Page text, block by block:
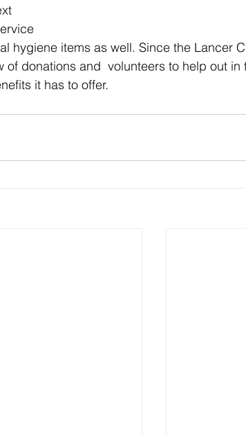
hygiene items as well. Since the Lancer
donations and  volunteers to help out in
it has to offer.